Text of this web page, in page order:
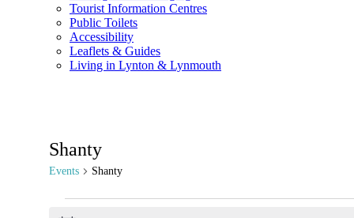
Tourist Information Centres
Public Toilets
Accessibility
Leaflets & Guides
Living in Lynton & Lynmouth
Shanty
Events Shanty